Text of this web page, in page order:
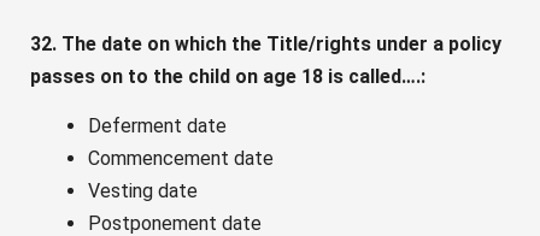
32. The date on which the Title/rights under a policy
passes on to the child on age 18 is called….:
Deferment date
Commencement date
Vesting date
Postponement date